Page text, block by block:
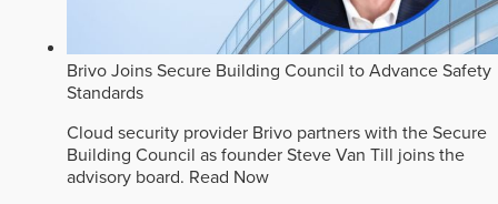
Brivo Joins Secure Building Council to Advance Safety
Standards
Cloud security provider Brivo partners with the Secure
Building Council as founder Steve Van Till joins the
advisory board. Read Now